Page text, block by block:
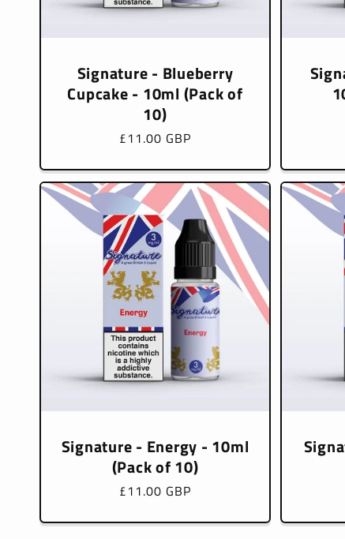
Signature - Blueberry
Cupcake - 10ml (Pack of
10)
Regular
£11.00 GBP
Signature - Energy - 10ml
(Pack of 10)
Regular
£11.00 GBP